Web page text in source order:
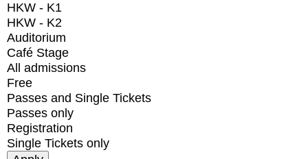
HKW - K1
HKW - K2
Auditorium
Café Stage
All admissions
Free
Passes and Single Tickets
Passes only
Registration
Single Tickets only